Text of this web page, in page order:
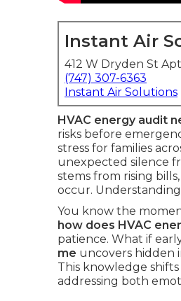
Instant Air
412 W Dryden St
(747) 307-6363
Instant Air Solutions
HVAC energy audit
risks before
stress for families
unexpected silence
stems from rising
occur.
You know the
how does HVAC
patience. What if
me uncovers hidden
This knowledge
addressing both